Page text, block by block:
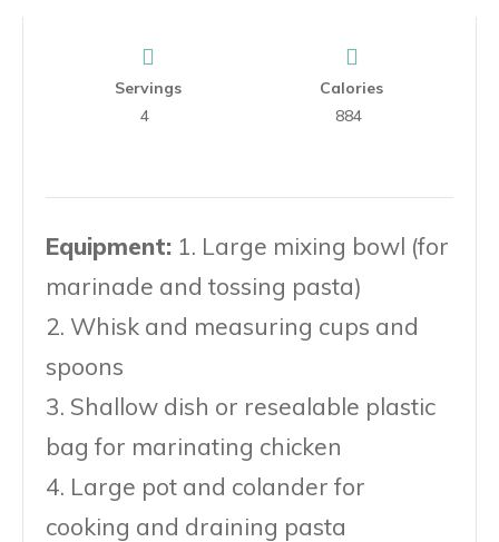
Servings
4
Calories
884
Equipment: 1. Large mixing bowl (for
marinade and tossing pasta)
2. Whisk and measuring cups and
spoons
3. Shallow dish or resealable plastic
bag for marinating chicken
4. Large pot and colander for
cooking and draining pasta